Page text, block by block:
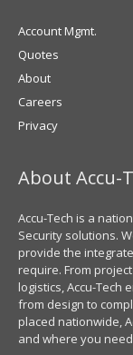
Account Mgmt.
Quotes
About
Careers
Privacy
About Accu-
Accu-Tech is a
Security solutions.
provide the
require. From
logistics, Accu-Tech
from design to
placed nationwide,
and where you